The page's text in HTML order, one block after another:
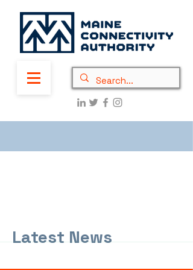
Latest News